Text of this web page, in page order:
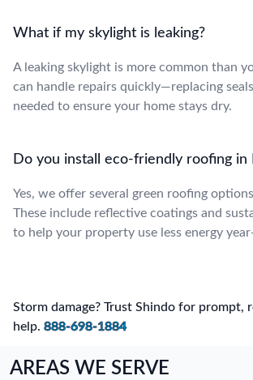
What if my skylight is leaking?
A leaking skylight is more common than
can handle repairs quickly—replacing
needed to ensure your home stays dry.
Do you install eco-friendly roofing in
Yes, we offer several green roofing
These include reflective coatings and
to help your property use less energy
Storm damage? Trust Shindo for prompt,
help. 888-698-1884
AREAS WE SERVE